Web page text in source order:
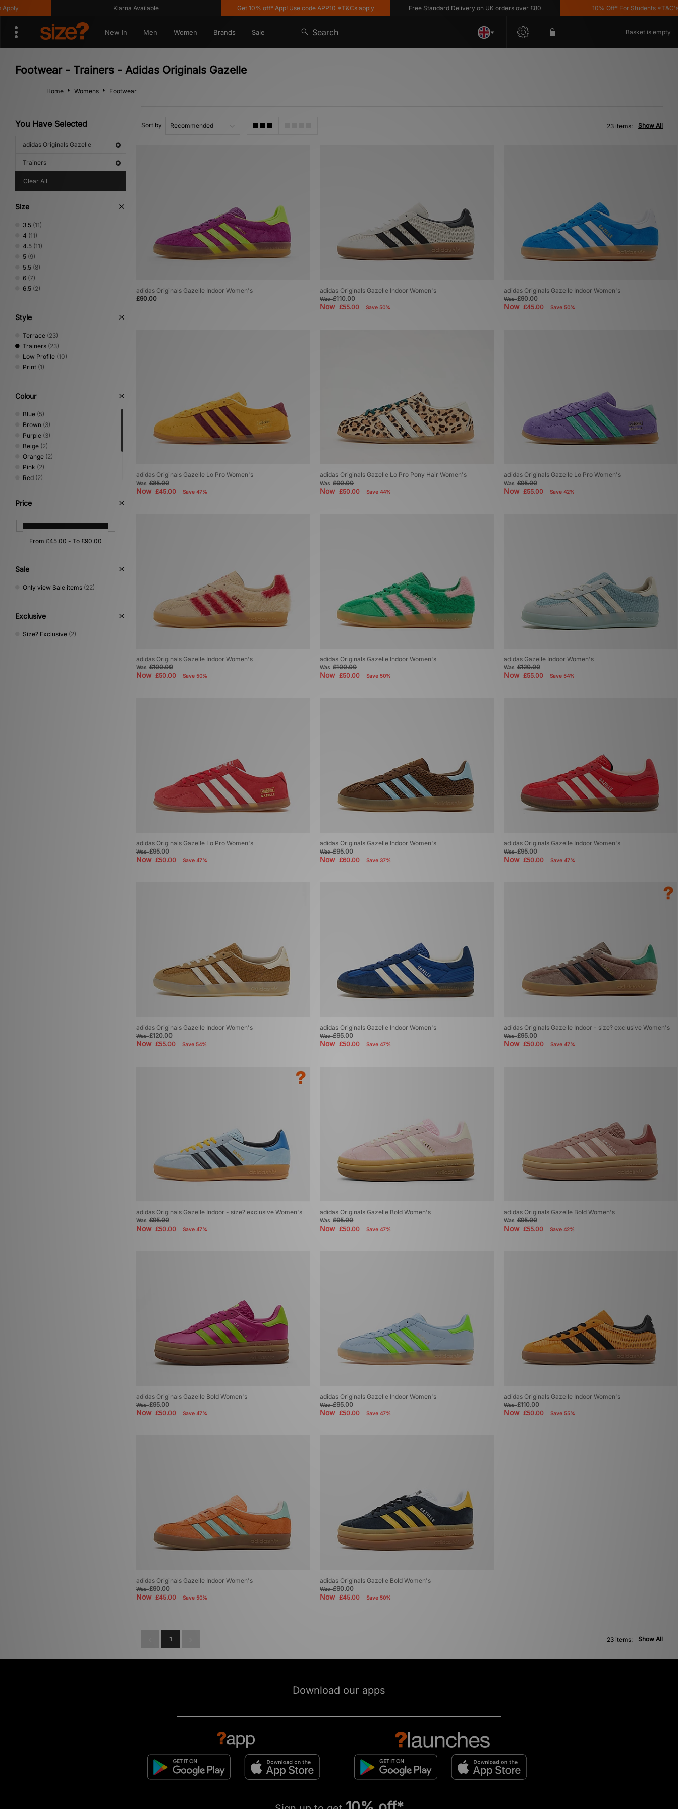
Klarna Available Get 10% off* App! Use code APP10 *T&Cs apply Free Standard Delivery on UK orders over £80 10% Off* For Students *T&C's Apply
New In Men Women Brands Sale Search Basket is empty
Footwear - Trainers - Adidas Originals Gazelle
Home Womens Footwear
You Have Selected
adidas Originals Gazelle
Trainers
Clear All
Size
3.5 (11)
4 (11)
4.5 (11)
5 (9)
5.5 (8)
6 (7)
6.5 (2)
Style
Terrace (23)
Trainers (23)
Low Profile (10)
Print (1)
Colour
Blue (5)
Brown (3)
Purple (3)
Beige (2)
Orange (2)
Pink (2)
Red (2)
Green
Yellow
Price
Sale
Only view Sale items (22)
Exclusive
Size? Exclusive (2)
Sort by Show All
23 items:
adidas Originals Gazelle Indoor Women's
£90.00
adidas Originals Gazelle Indoor Women's
Was£110.00
Now£55.00 Save 50%
adidas Originals Gazelle Indoor Women's
Was£90.00
Now £45.00 Save 50%
adidas Originals Gazelle Lo Pro Women's
Was£85.00
Now £45.00 Save 47%
adidas Originals Gazelle Lo Pro Pony Hair Women's
Was£90.00
Now£50.00 Save 44%
adidas Originals Gazelle Lo Pro Women's
Was£95.00
Now £55.00 Save 42%
adidas Originals Gazelle Indoor Women's
Was£100.00
Now £50.00 Save 50%
adidas Originals Gazelle Indoor Women's
Was£100.00
Now£50.00 Save 50%
adidas Gazelle Indoor Women's
Was£120.00
Now £55.00 Save 54%
adidas Originals Gazelle Lo Pro Women's
Was£95.00
Now £50.00 Save 47%
adidas Originals Gazelle Indoor Women's
Was£95.00
Now£60.00 Save 37%
adidas Originals Gazelle Indoor Women's
Was£95.00
Now £50.00 Save 47%
adidas Originals Gazelle Indoor Women's
Was£120.00
Now £55.00 Save 54%
adidas Originals Gazelle Indoor Women's
Was£95.00
Now£50.00 Save 47%
adidas Originals Gazelle Indoor - size? exclusive Women's
Was£95.00
Now £50.00 Save 47%
adidas Originals Gazelle Indoor - size? exclusive Women's
Was£95.00
Now £50.00 Save 47%
adidas Originals Gazelle Bold Women's
Was£95.00
Now£50.00 Save 47%
adidas Originals Gazelle Bold Women's
Was£95.00
Now £55.00 Save 42%
adidas Originals Gazelle Bold Women's
Was£95.00
Now £50.00 Save 47%
adidas Originals Gazelle Indoor Women's
Was£95.00
Now£50.00 Save 47%
adidas Originals Gazelle Indoor Women's
Was£110.00
Now £50.00 Save 55%
adidas Originals Gazelle Indoor Women's
Was£90.00
Now £45.00 Save 50%
adidas Originals Gazelle Bold Women's
Was£90.00
Now£45.00 Save 50%
1 Show All
23 items:
Download our apps